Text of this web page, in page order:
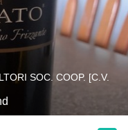
SOC. COOP. [C.V.